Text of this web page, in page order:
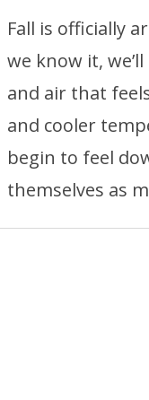
Fall is officially
we know it,
and air that
and cooler
begin to feel
themselves as